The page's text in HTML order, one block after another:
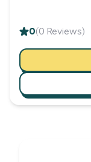
0(0 Reviews)